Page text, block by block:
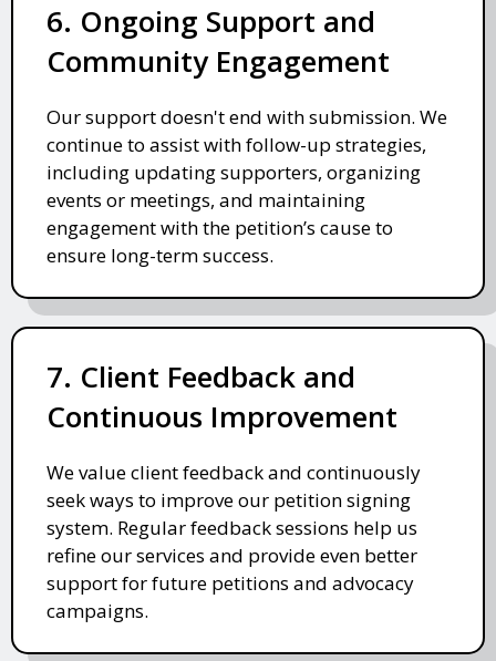
6. Ongoing Support and
Community Engagement
Our support doesn't end with submission. We
continue to assist with follow-up strategies,
including updating supporters, organizing
events or meetings, and maintaining
engagement with the petition’s cause to
ensure long-term success.
7. Client Feedback and
Continuous Improvement
We value client feedback and continuously
seek ways to improve our petition signing
system. Regular feedback sessions help us
refine our services and provide even better
support for future petitions and advocacy
campaigns.